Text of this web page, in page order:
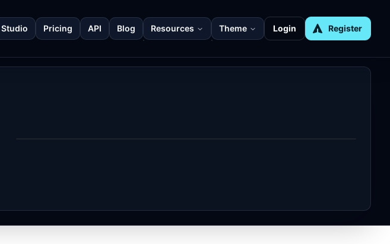
Studio Pricing API Blog Resources Theme Login Register